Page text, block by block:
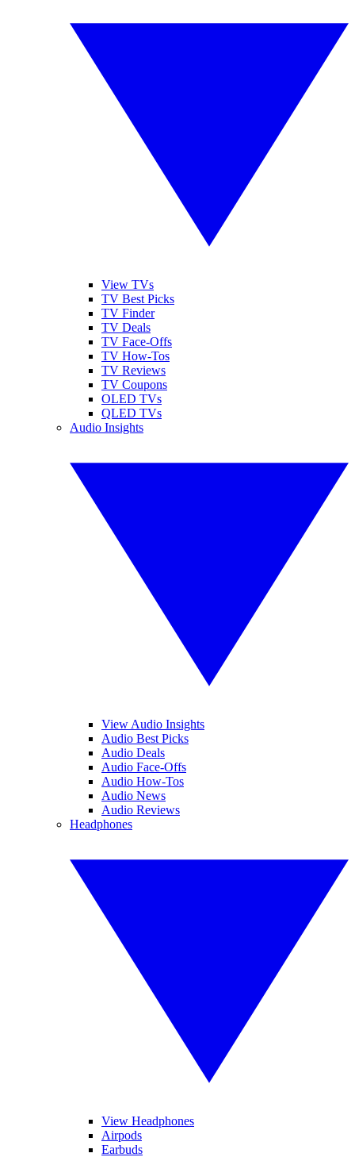
View TVs
TV Best Picks
TV Finder
TV Deals
TV Face-Offs
TV How-Tos
TV Reviews
TV Coupons
OLED TVs
QLED TVs
Audio Insights
View Audio Insights
Audio Best Picks
Audio Deals
Audio Face-Offs
Audio How-Tos
Audio News
Audio Reviews
Headphones
View Headphones
Airpods
Earbuds